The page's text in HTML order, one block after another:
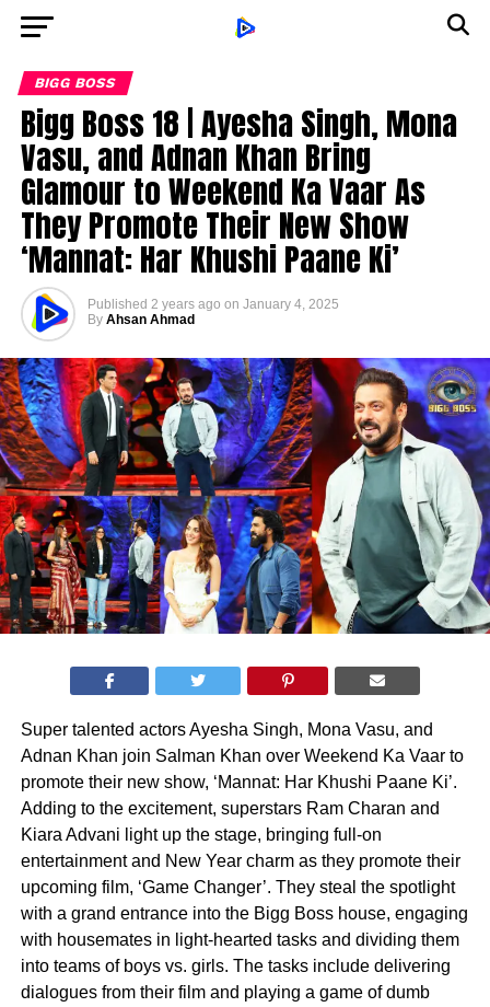
BIGG BOSS
Bigg Boss 18 | Ayesha Singh, Mona
Vasu, and Adnan Khan Bring
Glamour to Weekend Ka Vaar As
They Promote Their New Show
‘Mannat: Har Khushi Paane Ki’
Published 2 years ago on January 4, 2025
By Ahsan Ahmad
Super talented actors Ayesha Singh, Mona Vasu, and
Adnan Khan join Salman Khan over Weekend Ka Vaar to
promote their new show, ‘Mannat: Har Khushi Paane Ki’.
Adding to the excitement, superstars Ram Charan and
Kiara Advani light up the stage, bringing full-on
entertainment and New Year charm as they promote their
upcoming film, ‘Game Changer’. They steal the spotlight
with a grand entrance into the Bigg Boss house, engaging
with housemates in light-hearted tasks and dividing them
into teams of boys vs. girls. The tasks include delivering
dialogues from their film and playing a game of dumb